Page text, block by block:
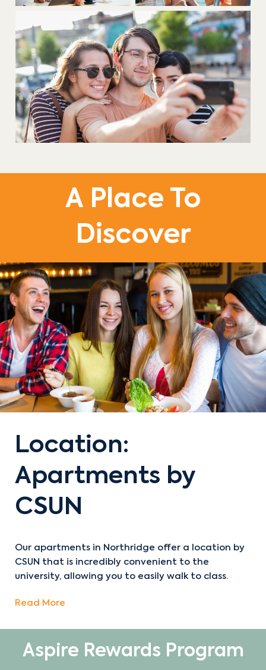
A Place To
Discover
Location:
Apartments by
CSUN
Our apartments in Northridge offer a location by
CSUN that is incredibly convenient to the
university, allowing you to easily walk to class.
Read More
Aspire Rewards Program